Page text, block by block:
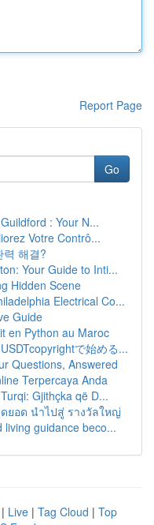
Report Page
Go
: Your N...
Votre Contrô...
력 해결?
Your Guide to Inti...
Hidden Scene
Electrical Co...
Guide
en Python au Maroc
で始める...
Questions, Answered
Terpercaya Anda
Gjithçka që D...
ยอด นำไปสู่ รางวัลใหญ่
living guidance beco...
| Live | Tag Cloud | Top